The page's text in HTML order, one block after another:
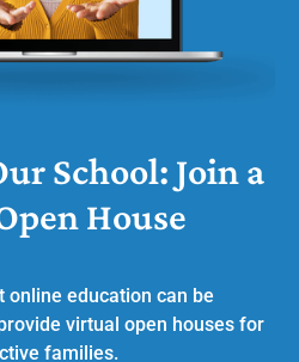
School: Join a
House
online education can be
virtual open houses for
families.